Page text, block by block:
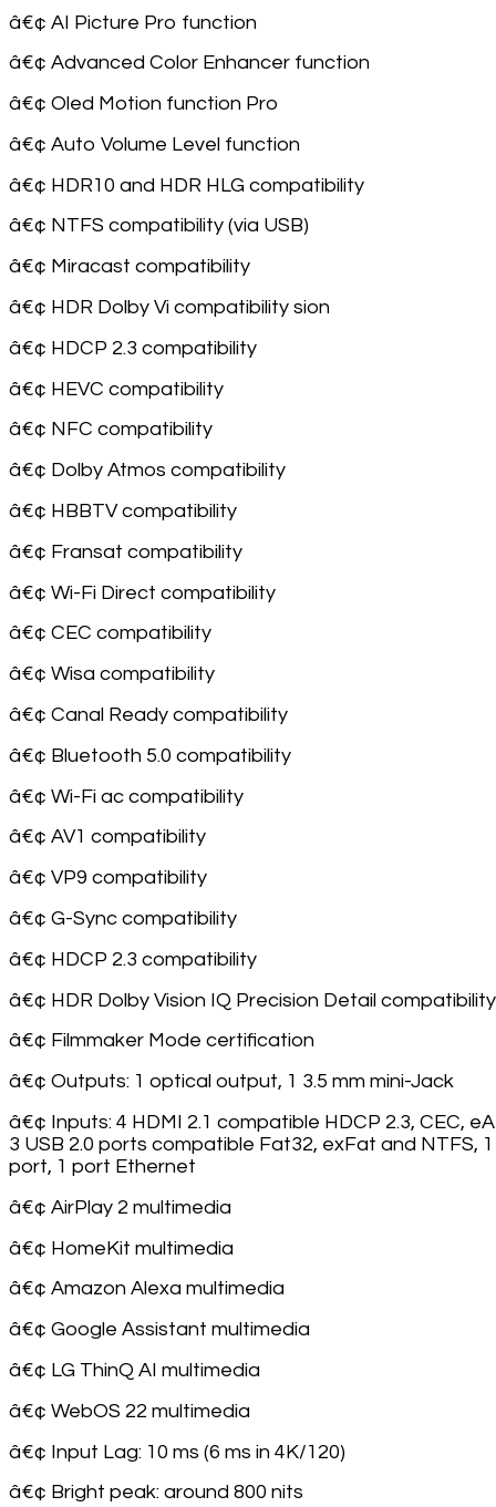
â€¢ AI Picture Pro function
â€¢ Advanced Color Enhancer function
â€¢ Oled Motion function Pro
â€¢ Auto Volume Level function
â€¢ HDR10 and HDR HLG compatibility
â€¢ NTFS compatibility (via USB)
â€¢ Miracast compatibility
â€¢ HDR Dolby Vi compatibility sion
â€¢ HDCP 2.3 compatibility
â€¢ HEVC compatibility
â€¢ NFC compatibility
â€¢ Dolby Atmos compatibility
â€¢ HBBTV compatibility
â€¢ Fransat compatibility
â€¢ Wi-Fi Direct compatibility
â€¢ CEC compatibility
â€¢ Wisa compatibility
â€¢ Canal Ready compatibility
â€¢ Bluetooth 5.0 compatibility
â€¢ Wi-Fi ac compatibility
â€¢ AV1 compatibility
â€¢ VP9 compatibility
â€¢ G-Sync compatibility
â€¢ HDCP 2.3 compatibility
â€¢ HDR Dolby Vision IQ Precision Detail compatibility
â€¢ Filmmaker Mode certification
â€¢ Outputs: 1 optical output, 1 3.5 mm mini-Jack
â€¢ Inputs: 4 HDMI 2.1 compatible HDCP 2.3, CEC,
3 USB 2.0 ports compatible Fat32, exFat and NTFS, 1
port, 1 port Ethernet
â€¢ AirPlay 2 multimedia
â€¢ HomeKit multimedia
â€¢ Amazon Alexa multimedia
â€¢ Google Assistant multimedia
â€¢ LG ThinQ AI multimedia
â€¢ WebOS 22 multimedia
â€¢ Input Lag: 10 ms (6 ms in 4K/120)
â€¢ Bright peak: around 800 nits